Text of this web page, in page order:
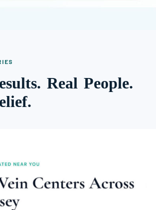
Real People.